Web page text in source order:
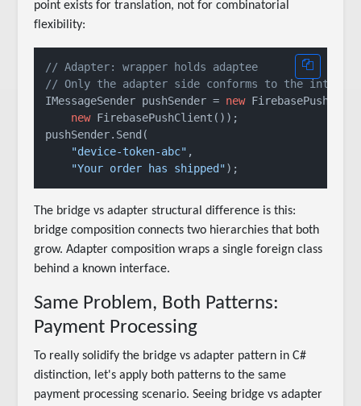
point exists for translation, not for combinatorial
flexibility:
// Adapter: wrapper holds adaptee
// Only the adapter side conforms to the
IMessageSender pushSender = new
new FirebasePushClient());
pushSender.Send(
"device-token-abc" ,
"Your order has shipped"
The bridge vs adapter structural difference is this:
bridge composition connects two hierarchies that both
grow. Adapter composition wraps a single foreign class
behind a known interface.
Same Problem, Both Patterns:
Payment Processing
To really solidify the bridge vs adapter pattern in C#
distinction, let's apply both patterns to the same
payment processing scenario. Seeing bridge vs adapter